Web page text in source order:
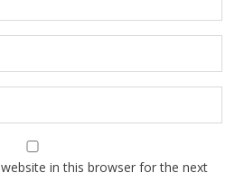
in this browser for the next